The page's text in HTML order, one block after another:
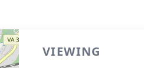
VIEWING